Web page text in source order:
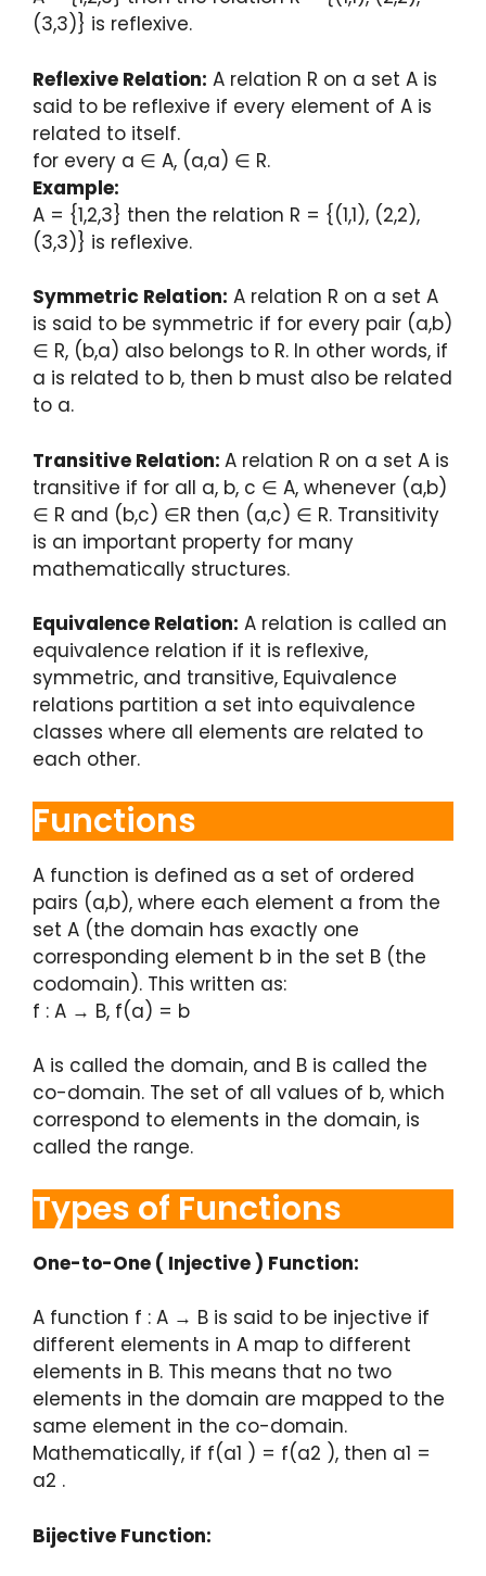
(3,3)} is reflexive.
Reflexive Relation: A relation R on a set A is
said to be reflexive if every element of A is
related to itself.
for every a ∈ A, (a,a) ∈ R.
Example:
A = {1,2,3} then the relation R = {(1,1), (2,2),
(3,3)} is reflexive.
Symmetric Relation: A relation R on a set A
is said to be symmetric if for every pair (a,b)
∈ R, (b,a) also belongs to R. In other words, if
a is related to b, then b must also be related
to a.
Transitive Relation: A relation R on a set A is
transitive if for all a, b, c ∈ A, whenever (a,b)
∈ R and (b,c) ∈R then (a,c) ∈ R. Transitivity
is an important property for many
mathematically structures.
Equivalence Relation: A relation is called an
equivalence relation if it is reflexive,
symmetric, and transitive, Equivalence
relations partition a set into equivalence
classes where all elements are related to
each other.
Functions
A function is defined as a set of ordered
pairs (a,b), where each element a from the
set A (the domain has exactly one
corresponding element b in the set B (the
codomain). This written as:
f : A → B, f(a) = b
A is called the domain, and B is called the
co-domain. The set of all values of b, which
correspond to elements in the domain, is
called the range.
Types of Functions
One-to-One ( Injective ) Function:
A function f : A → B is said to be injective if
different elements in A map to different
elements in B. This means that no two
elements in the domain are mapped to the
same element in the co-domain.
Mathematically, if f(a1 ) = f(a2 ), then a1 =
a2 .
Bijective Function: